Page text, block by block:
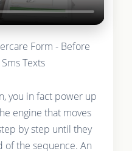
Form - Before
Texts
you in fact power up
engine that moves
by step until they
of the sequence. An